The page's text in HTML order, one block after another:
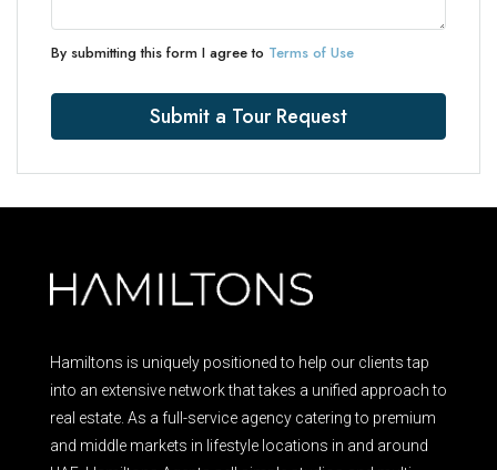
By submitting this form I agree to Terms of Use
Submit a Tour Request
Hamiltons is uniquely positioned to help our clients tap
into an extensive network that takes a unified approach to
real estate. As a full-service agency catering to premium
and middle markets in lifestyle locations in and around